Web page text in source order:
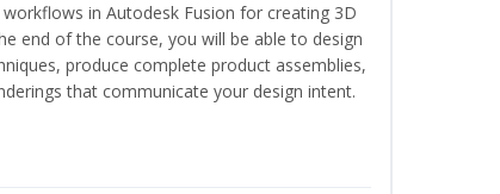
in Autodesk Fusion for creating 3D
end of the course, you will be able to design
produce complete product assemblies,
that communicate your design intent.